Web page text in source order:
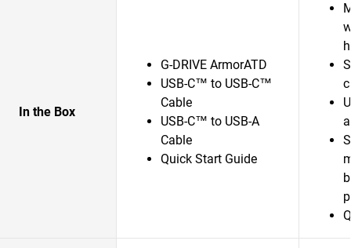
In the Box
G-DRIVE ArmorATD
USB-C™ to USB-C™
Cable
USB-C™ to USB-A
Cable
Quick Start Guide